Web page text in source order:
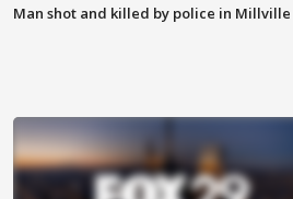
Man shot and killed by police in Millville